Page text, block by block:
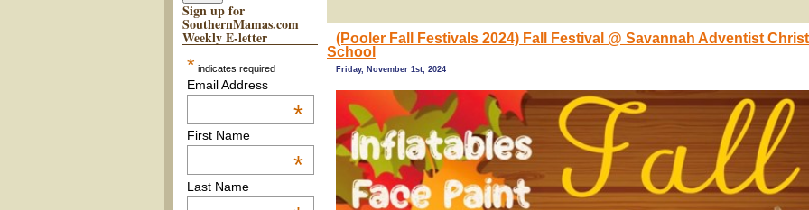
Sign up for
SouthernMamas.com
Weekly E-letter
* indicates required
Email Address
*
First Name
*
Last Name
(Pooler Fall Festivals 2024) Fall Festival @ Savannah Adventist
School
Friday, November 1st, 2024